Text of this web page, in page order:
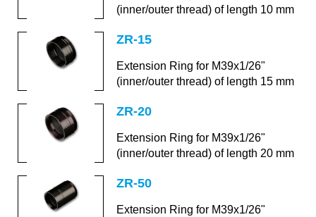
(inner/outer thread) of length 10 mm
ZR-15
Extension Ring for M39x1/26"
(inner/outer thread) of length 15 mm
ZR-20
Extension Ring for M39x1/26"
(inner/outer thread) of length 20 mm
ZR-50
Extension Ring for M39x1/26"